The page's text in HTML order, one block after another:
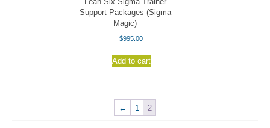
Support Packages (Sigma
Magic)
$995.00
Add to cart
← 1 2